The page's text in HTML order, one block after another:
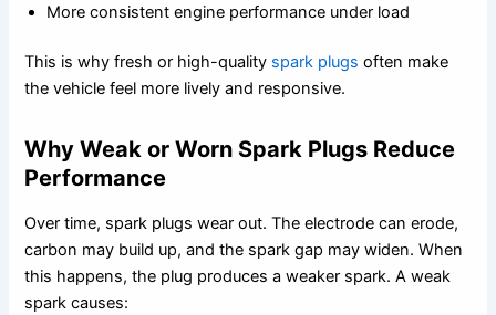
More consistent engine performance under load
This is why fresh or high-quality spark plugsoften make
the vehicle feel more lively and responsive.
Why Weak or Worn Spark Plugs Reduce
Performance
Over time, spark plugs wear out. The electrode can erode,
carbon may build up, and the spark gap may widen. When
this happens, the plug produces a weaker spark. A weak
spark causes: